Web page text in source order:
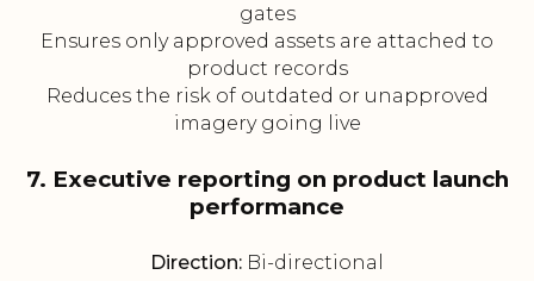
gates
Ensures only approved assets are attached to
product records
Reduces the risk of outdated or unapproved
imagery going live
7. Executive reporting on product launch
performance
Direction: Bi-directional